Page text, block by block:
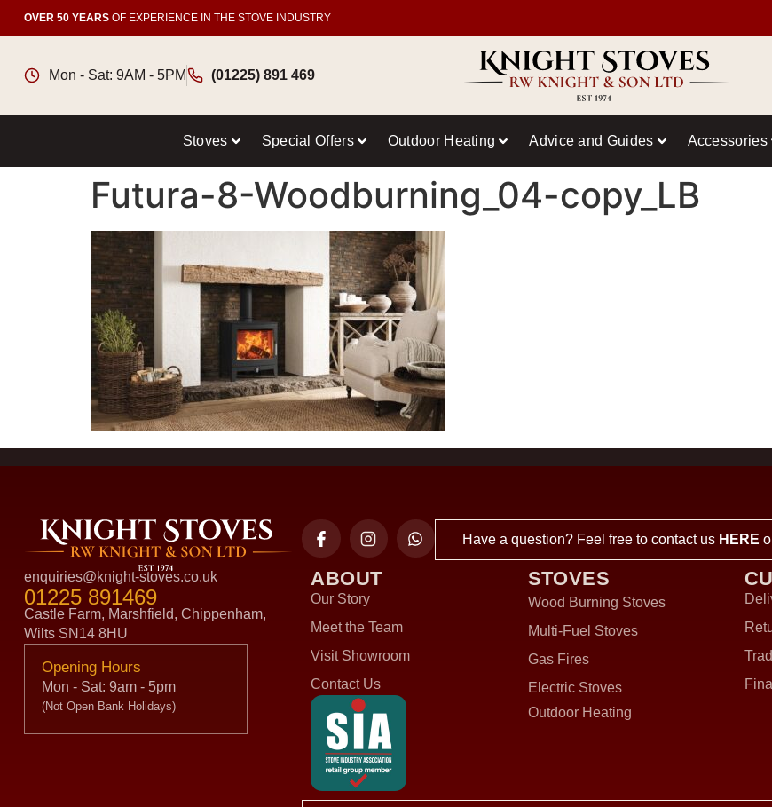
OVER 50 YEARS OF EXPERIENCE IN THE STOVE INDUSTRY
Mon - Sat: 9AM - 5PM (01225) 891 469
Stoves Special Offers Outdoor Heating Advice and Guides Accessories
Futura-8-Woodburning_04-copy_LB
enquiries@knight-stoves.co.uk
01225 891469
Castle Farm, Marshfield, Chippenham,
Wilts SN14 8HU
Opening Hours
Mon - Sat: 9am - 5pm
(Not Open Bank Holidays)
Have a question? Feel free to contact us HERE
ABOUT
Our Story
Meet the Team
Visit Showroom
Contact Us
STOVES
Wood Burning Stoves
Multi-Fuel Stoves
Gas Fires
Electric Stoves
Outdoor Heating